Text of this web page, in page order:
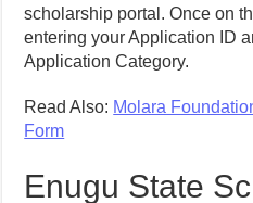
scholarship portal. Once on
entering your Application ID
Application Category.
Read Also: Molara
Form
Enugu State